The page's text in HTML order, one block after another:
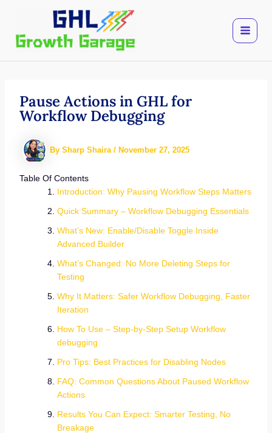
content
Pause Actions in GHL for
Workflow Debugging
By Sharp Shaira / November 27, 2025
Table Of Contents
Introduction: Why Pausing Workflow Steps Matters
Quick Summary – Workflow Debugging Essentials
What’s New: Enable/Disable Toggle Inside
Advanced Builder
What’s Changed: No More Deleting Steps for
Testing
Why It Matters: Safer Workflow Debugging, Faster
Iteration
How To Use – Step-by-Step Setup Workflow
debugging
Pro Tips: Best Practices for Disabling Nodes
FAQ: Common Questions About Paused Workflow
Actions
Results You Can Expect: Smarter Testing, No
Breakage